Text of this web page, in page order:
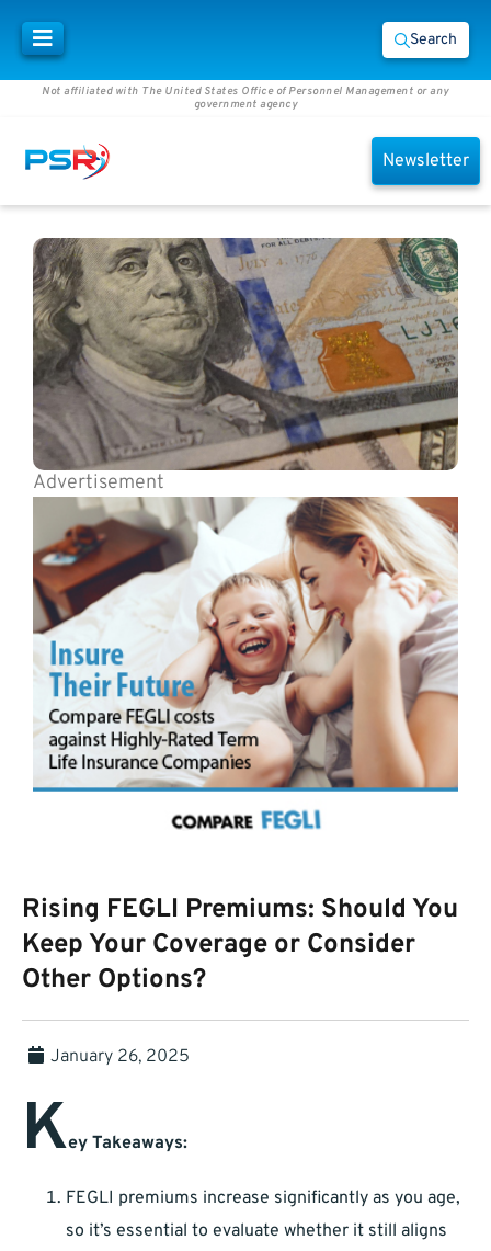
Search
Not affiliated with The United States Office of Personnel Management or any
government agency
Newsletter
Advertisement
Rising FEGLI Premiums: Should You
Keep Your Coverage or Consider
Other Options?
January 26, 2025
Key Takeaways:
FEGLI premiums increase significantly as you age,
so it’s essential to evaluate whether it still aligns